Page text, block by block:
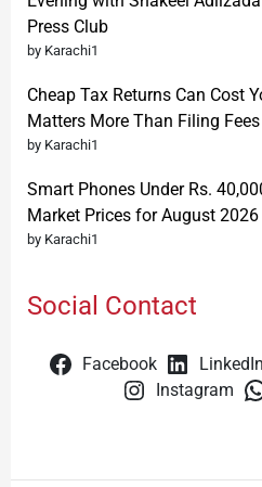
Press Club
by Karachi1
Cheap Tax Returns Can Cost
Matters More Than Filing Fees
by Karachi1
Smart Phones Under Rs.
Market Prices for August 2026
by Karachi1
Social Contact
Facebook LinkedIn
Instagram